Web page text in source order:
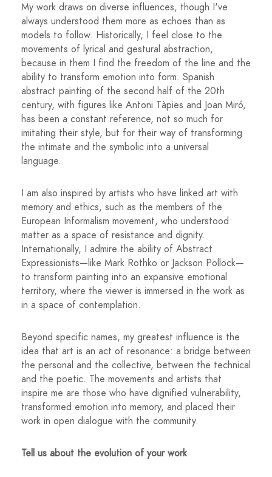
My work draws on diverse influences, though I've
always understood them more as echoes than as
models to follow. Historically, I feel close to the
movements of lyrical and gestural abstraction,
because in them I find the freedom of the line and the
ability to transform emotion into form. Spanish
abstract painting of the second half of the 20th
century, with figures like Antoni Tàpies and Joan Miró,
has been a constant reference, not so much for
imitating their style, but for their way of transforming
the intimate and the symbolic into a universal
language.
I am also inspired by artists who have linked art with
memory and ethics, such as the members of the
European Informalism movement, who understood
matter as a space of resistance and dignity.
Internationally, I admire the ability of Abstract
Expressionists—like Mark Rothko or Jackson Pollock—
to transform painting into an expansive emotional
territory, where the viewer is immersed in the work as
in a space of contemplation.
Beyond specific names, my greatest influence is the
idea that art is an act of resonance: a bridge between
the personal and the collective, between the technical
and the poetic. The movements and artists that
inspire me are those who have dignified vulnerability,
transformed emotion into memory, and placed their
work in open dialogue with the community.
Tell us about the evolution of your work